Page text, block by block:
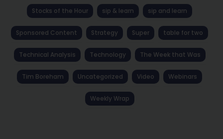
Stocks of the Hour sip & learn sip and learn
Sponsored Content Strategy Super table for two
Technical Analysis Technology The Week that Was
Tim Boreham Uncategorized Video Webinars
Weekly Wrap